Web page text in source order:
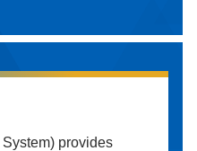
provides